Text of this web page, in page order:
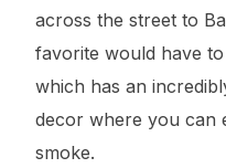
across the street to
favorite would have
which has an
decor where you can
smoke.